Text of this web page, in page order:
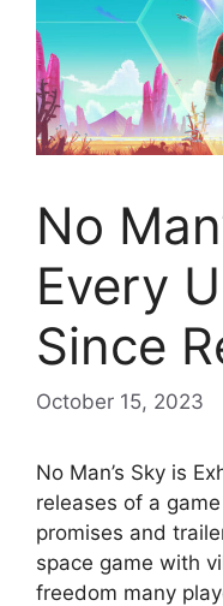
No
Every
Since
October 15, 2023
No Man’s Sky is
releases of a
promises and
space game with
freedom many